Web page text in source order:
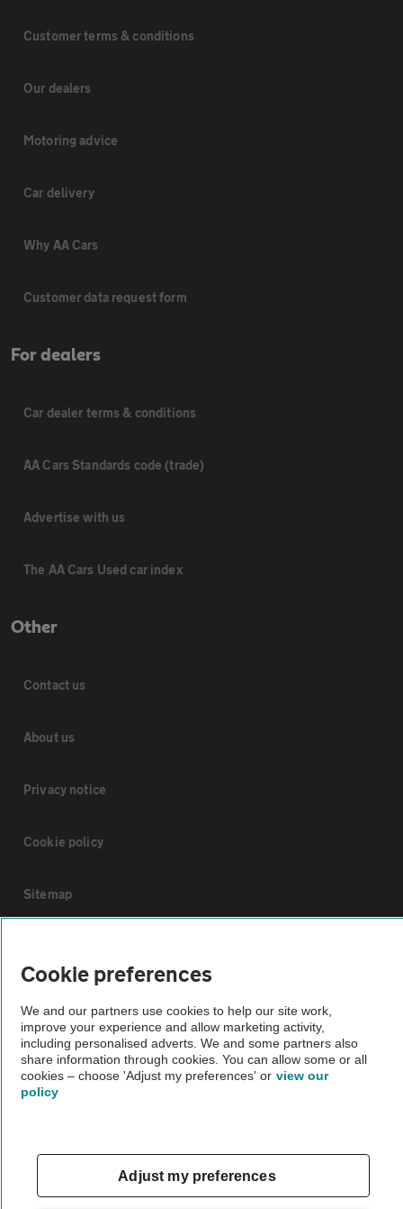
Customer terms & conditions
Our dealers
Motoring advice
Car delivery
Why AA Cars
Customer data request form
For dealers
Car dealer terms & conditions
AA Cars Standards code (trade)
Advertise with us
The AA Cars Used car index
Other
Contact us
About us
Privacy notice
Cookie policy
Sitemap
The AA recommends an AA Cars Vehicle Inspection before purchase.
Not all cars are mechanically checked by the AA.
Vehicle Inspection
Cookie preferences
We and our partners use cookies to help our site work,
improve your experience and allow marketing activity,
including personalised adverts. We and some partners also
share information through cookies. You can allow some or all
cookies – choose 'Adjust my preferences' or view our
policy
Adjust my preferences